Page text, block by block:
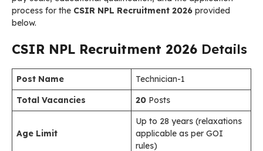
process for the CSIR NPL Recruitment 2026 provided
below.
CSIR NPL Recruitment 2026 Details
Post Name
Technician-1
Total Vacancies
20 Posts
Age Limit
Up to 28 years (relaxations
applicable as per GOI
rules)